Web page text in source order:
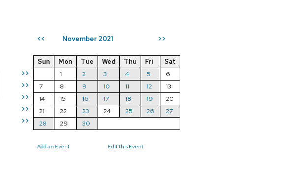
<< November 2021 >>
>>
>>
>>
>>
>>
Sun Mon Tue Wed Thu Fri
Sat
1
2 3 4 5
6
7
8 9 10 11 12
13
14
15 16 17 18 19
20
21
22 23 24 25 26
27
28
29 30
Add an Event Edit this Event